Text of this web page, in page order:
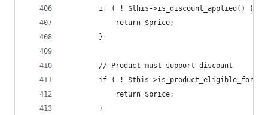
		if ( ! $this->is_discount_applied() ) {
			return $price;
		}
		// Product must support discount
if ( ! $this-
			return $price;
		}